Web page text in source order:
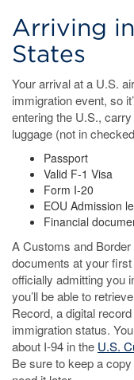
Arriving
States
Your arrival at a U.S.
immigration event, so
entering the U.S.,
luggage (not in
Passport
Valid F-1 Visa
Form I-20
EOU Admission
Financial
A Customs and
documents at your
officially admitting you
you’ll be able to
Record, a digital
immigration status.
about I-94 in the U.S.
Be sure to keep a